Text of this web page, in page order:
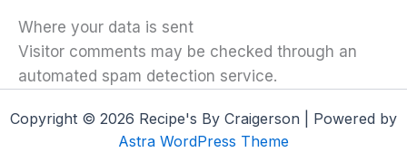
Where your data is sent
Visitor comments may be checked through an
automated spam detection service.
Copyright © 2026 Recipe's By Craigerson | Powered by
Astra WordPress Theme